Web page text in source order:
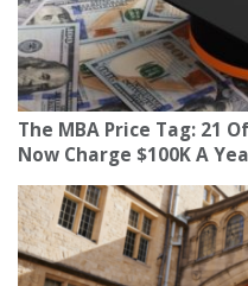
The MBA Price Tag: 21
Now Charge $100K A